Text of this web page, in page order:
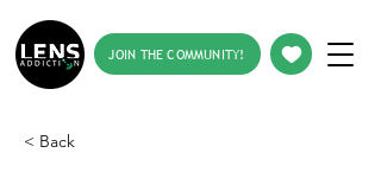
JOIN THE COMMUNITY!
< Back